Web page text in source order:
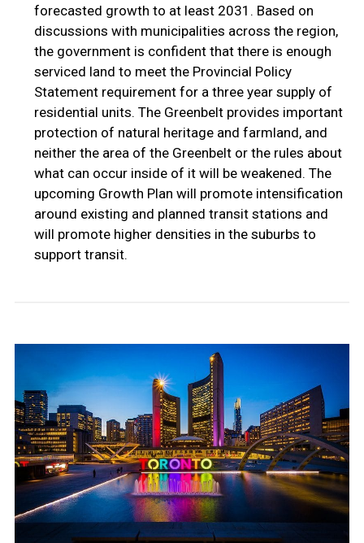
forecasted growth to at least 2031. Based on
discussions with municipalities across the region,
the government is confident that there is enough
serviced land to meet the Provincial Policy
Statement requirement for a three year supply of
residential units. The Greenbelt provides important
protection of natural heritage and farmland, and
neither the area of the Greenbelt or the rules about
what can occur inside of it will be weakened. The
upcoming Growth Plan will promote intensification
around existing and planned transit stations and
will promote higher densities in the suburbs to
support transit.